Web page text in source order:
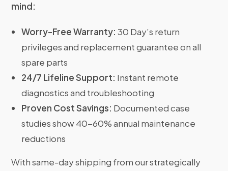
mind:
Worry-Free Warranty: 30 Day’s return
privileges and replacement guarantee on all
spare parts
24/7 Lifeline Support: Instant remote
diagnostics and troubleshooting
Proven Cost Savings: Documented case
studies show 40-60% annual maintenance
reductions
With same-day shipping from our strategically